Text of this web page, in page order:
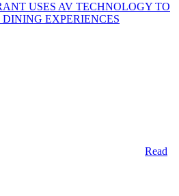
USES AV TECHNOLOGY TO
EXPERIENCES
Read